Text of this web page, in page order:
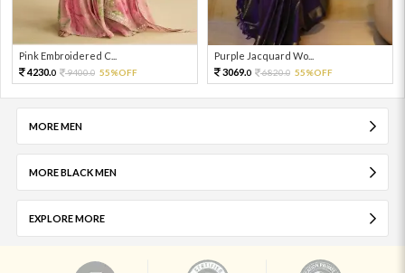
Pink Embroidered C...
4230.0 9400.0 55%OFF
Purple Jacquard Wo...
3069.0 6820.0 55%OFF
MORE MEN
MORE BLACK MEN
EXPLORE MORE